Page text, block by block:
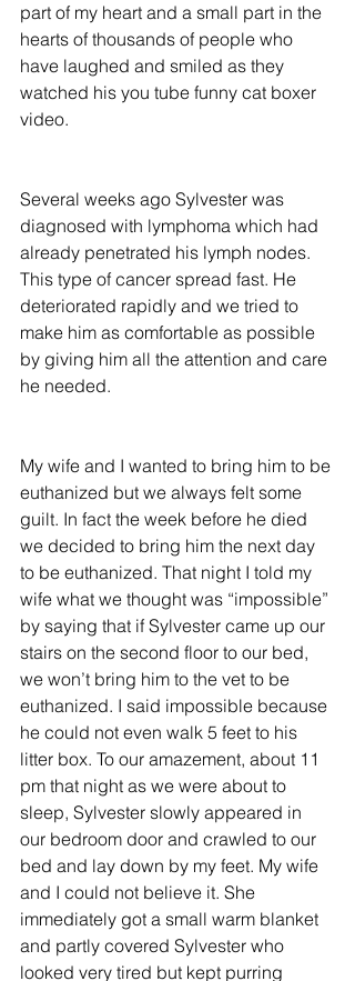
part of my heart and a small part in the
hearts of thousands of people who
have laughed and smiled as they
watched his you tube funny cat boxer
video.
Several weeks ago Sylvester was
diagnosed with lymphoma which had
already penetrated his lymph nodes.
This type of cancer spread fast. He
deteriorated rapidly and we tried to
make him as comfortable as possible
by giving him all the attention and care
he needed.
My wife and I wanted to bring him to be
euthanized but we always felt some
guilt. In fact the week before he died
we decided to bring him the next day
to be euthanized. That night I told my
wife what we thought was “impossible”
by saying that if Sylvester came up our
stairs on the second floor to our bed,
we won’t bring him to the vet to be
euthanized. I said impossible because
he could not even walk 5 feet to his
litter box. To our amazement, about 11
pm that night as we were about to
sleep, Sylvester slowly appeared in
our bedroom door and crawled to our
bed and lay down by my feet. My wife
and I could not believe it. She
immediately got a small warm blanket
and partly covered Sylvester who
looked very tired but kept purring